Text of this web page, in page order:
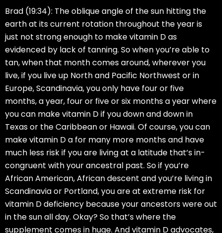
Brad (19:34): The oblique angle of the sun hitting the
earth at its current rotation throughout the year is
just not strong enough to make vitamin D as
evidenced by lack of tanning. So when you’re able to
tan, when that month comes around, wherever you
live, if you live up North and Pacific Northwest or in
Europe, Scandinavia, you only have four or five
months, a year, four or five or six months a year where
you can make vitamin D if you down and down in
Texas or the Caribbean or Hawaii. Of course, you can
make vitamin D a for many more months and have
much less risk if you are living at a latitude that’s in-
congruent with your ancestral past. So if you’re
African American, African descent and you’re living in
Scandinavia or Portland, you are at extreme risk for
vitamin D deficiency because your ancestors were out
in the sun all day. Okay? So that’s where the
supplement comes in huge. And vitamin D advocates,